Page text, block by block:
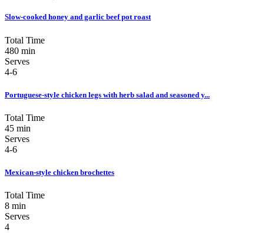
Slow-cooked honey and garlic beef pot roast
Total Time
480 min
Serves
4-6
Portuguese-style chicken legs with herb salad and seasoned y...
Total Time
45 min
Serves
4-6
Mexican-style chicken brochettes
Total Time
8 min
Serves
4